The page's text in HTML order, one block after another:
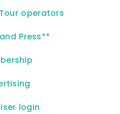
operators
Press**
login